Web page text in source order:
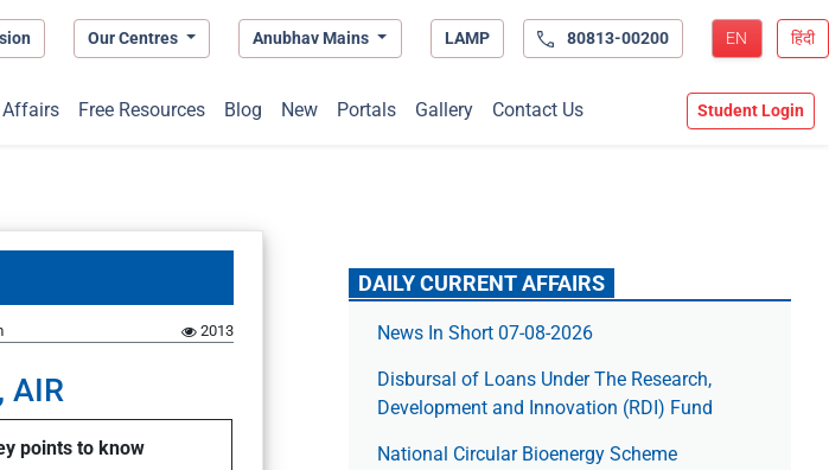
Our Centres Anubhav Mains LAMP 80813-00200 EN हिंदी
Affairs Free Resources Blog New Portals Gallery Contact Us Student Login
2013
AIR
points to know
DAILY CURRENT AFFAIRS
News In Short 07-08-2026
Disbursal of Loans Under The Research,
Development and Innovation (RDI) Fund
National Circular Bioenergy Scheme